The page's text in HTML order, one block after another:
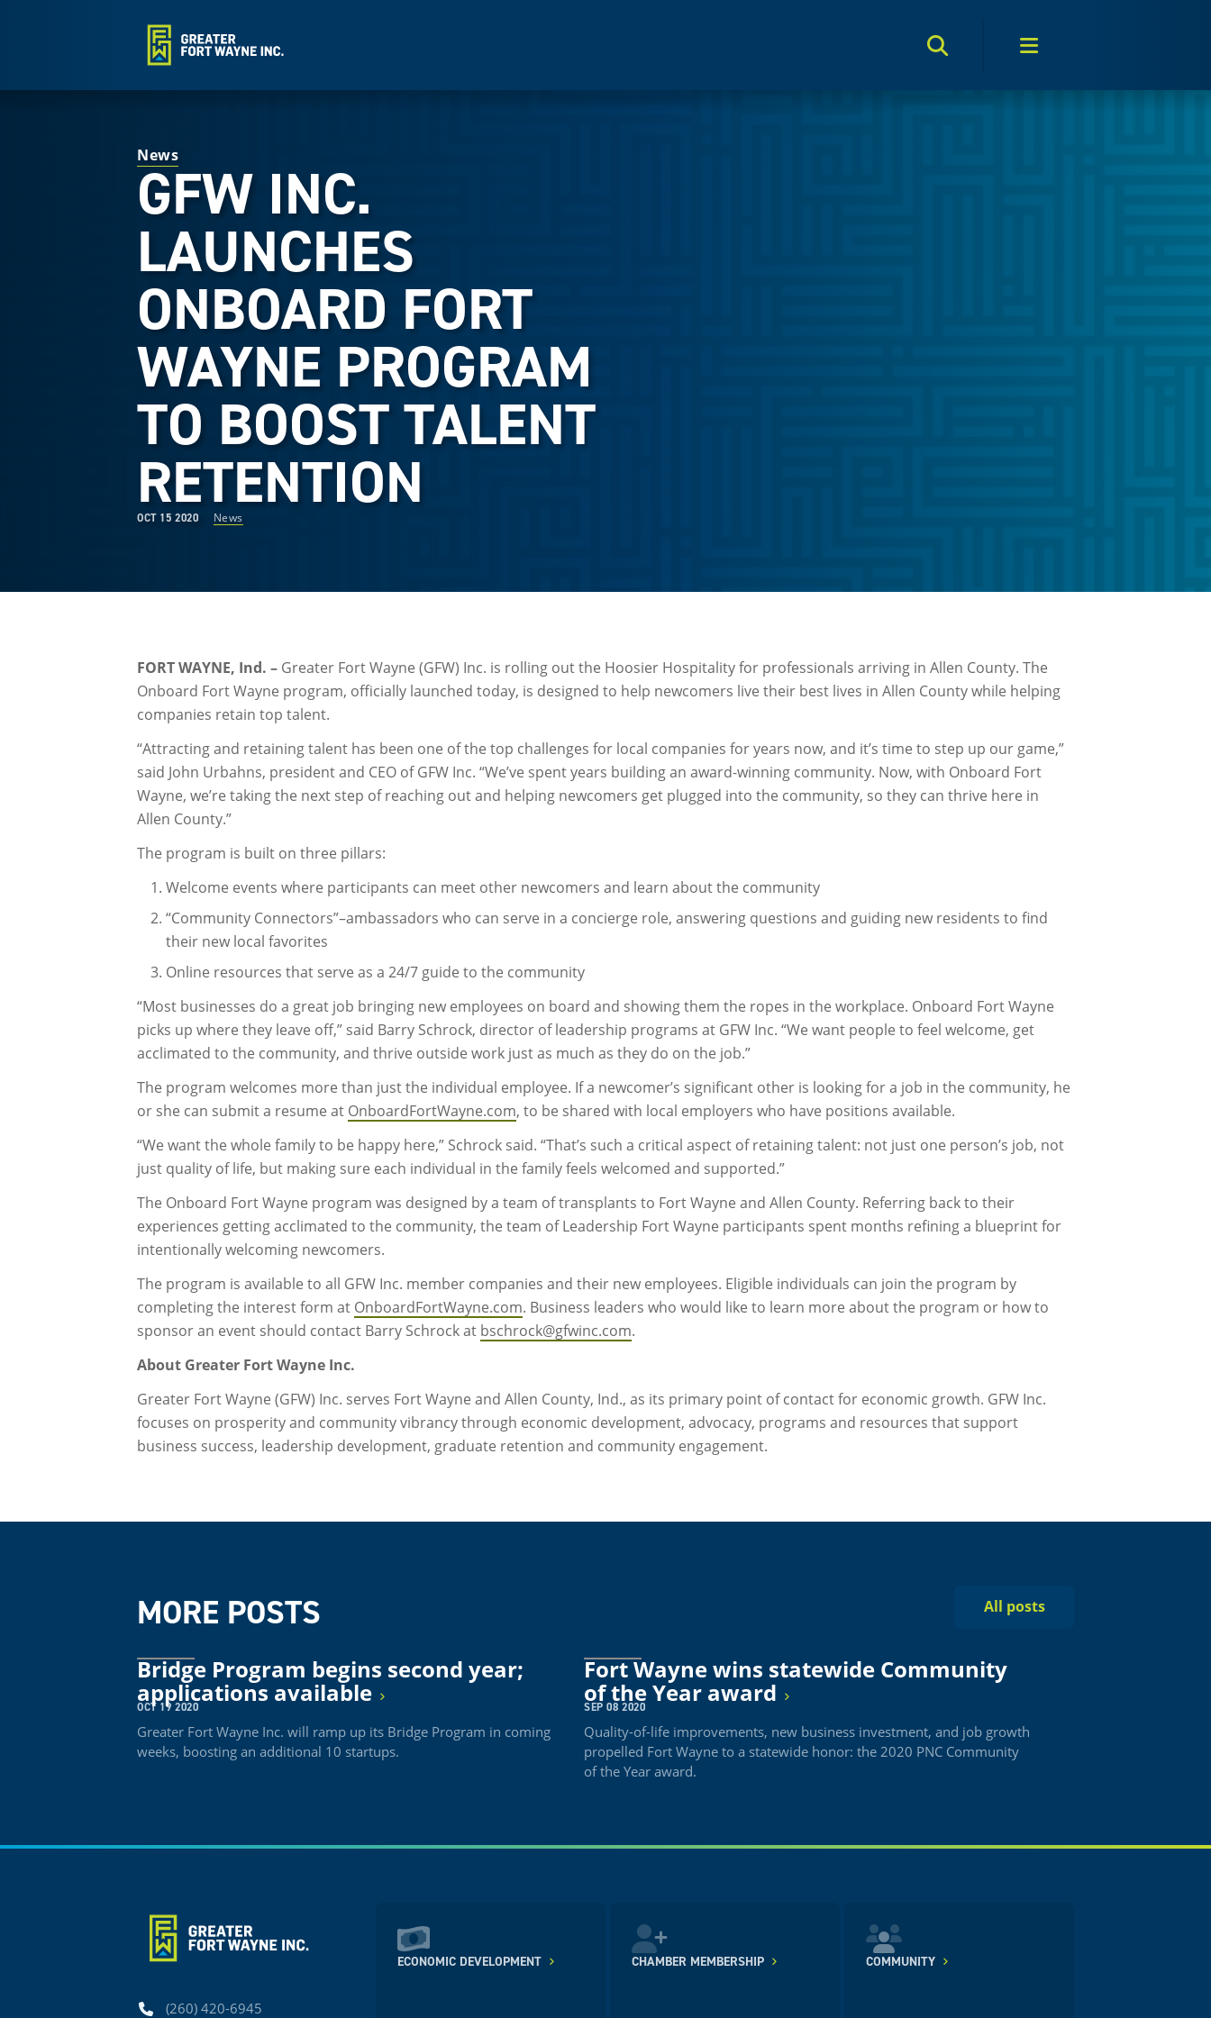
Search ToggleMenu Toggle
News
GFW INC.
LAUNCHES
ONBOARD FORT
WAYNE PROGRAM
TO BOOST TALENT
RETENTION
OCT 15 2020 News
FORT WAYNE, Ind. – Greater Fort Wayne (GFW) Inc. is rolling out the Hoosier Hospitality for professionals arriving in Allen County. The
Onboard Fort Wayne program, officially launched today, is designed to help newcomers live their best lives in Allen County while helping
companies retain top talent.
“Attracting and retaining talent has been one of the top challenges for local companies for years now, and it’s time to step up our game,”
said John Urbahns, president and CEO of GFW Inc. “We’ve spent years building an award-winning community. Now, with Onboard Fort
Wayne, we’re taking the next step of reaching out and helping newcomers get plugged into the community, so they can thrive here in
Allen County.”
The program is built on three pillars:
Welcome events where participants can meet other newcomers and learn about the community
“Community Connectors”–ambassadors who can serve in a concierge role, answering questions and guiding new residents to find
their new local favorites
Online resources that serve as a 24/7 guide to the community
“Most businesses do a great job bringing new employees on board and showing them the ropes in the workplace. Onboard Fort Wayne
picks up where they leave off,” said Barry Schrock, director of leadership programs at GFW Inc. “We want people to feel welcome, get
acclimated to the community, and thrive outside work just as much as they do on the job.”
The program welcomes more than just the individual employee. If a newcomer’s significant other is looking for a job in the community, he
or she can submit a resume at OnboardFortWayne.com, to be shared with local employers who have positions available.
“We want the whole family to be happy here,” Schrock said. “That’s such a critical aspect of retaining talent: not just one person’s job, not
just quality of life, but making sure each individual in the family feels welcomed and supported.”
The Onboard Fort Wayne program was designed by a team of transplants to Fort Wayne and Allen County. Referring back to their
experiences getting acclimated to the community, the team of Leadership Fort Wayne participants spent months refining a blueprint for
intentionally welcoming newcomers.
The program is available to all GFW Inc. member companies and their new employees. Eligible individuals can join the program by
completing the interest form at OnboardFortWayne.com. Business leaders who would like to learn more about the program or how to
sponsor an event should contact Barry Schrock at bschrock@gfwinc.com.
About Greater Fort Wayne Inc.
Greater Fort Wayne (GFW) Inc. serves Fort Wayne and Allen County, Ind., as its primary point of contact for economic growth. GFW Inc.
focuses on prosperity and community vibrancy through economic development, advocacy, programs and resources that support
business success, leadership development, graduate retention and community engagement.
MORE POSTS All posts
Bridge Program begins second year;
applications available
OCT 19 2020
Greater Fort Wayne Inc. will ramp up its Bridge Program in coming
weeks, boosting an additional 10 startups.
Fort Wayne wins statewide Community
of the Year award
SEP 08 2020
Quality-of-life improvements, new business investment, and job growth
propelled Fort Wayne to a statewide honor: the 2020 PNC Community
of the Year award.
Phone(260) 420-6945
ECONOMIC DEVELOPMENT CHAMBER MEMBERSHIP COMMUNITY